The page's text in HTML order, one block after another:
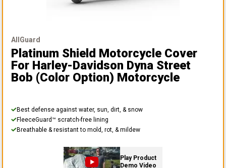
AllGuard
Platinum Shield Motorcycle Cover
For Harley-Davidson Dyna Street
Bob (color Option) Motorcycle
Best defense against water, sun, dirt, & snow
FleeceGuard™ scratch-free lining
Breathable & resistant to mold, rot, & mildew
Play Product
Demo Video